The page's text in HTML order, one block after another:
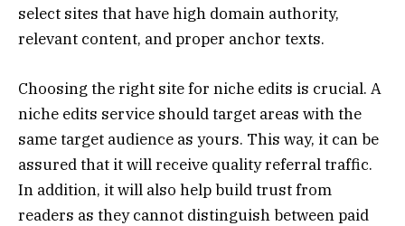
select sites that have high domain authority,
relevant content, and proper anchor texts.
Choosing the right site for niche edits is crucial. A
niche edits service should target areas with the
same target audience as yours. This way, it can be
assured that it will receive quality referral traffic.
In addition, it will also help build trust from
readers as they cannot distinguish between paid